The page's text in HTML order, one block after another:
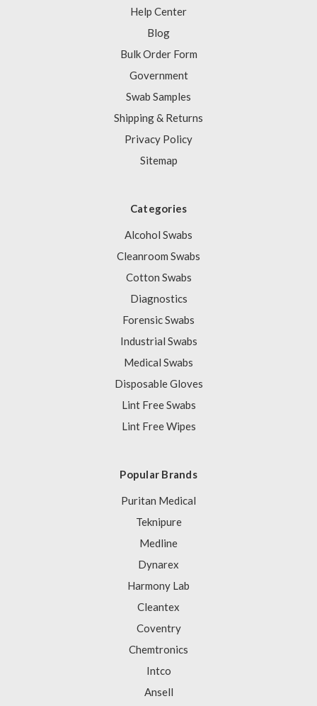
Help Center
Blog
Bulk Order Form
Government
Swab Samples
Shipping & Returns
Privacy Policy
Sitemap
Categories
Alcohol Swabs
Cleanroom Swabs
Cotton Swabs
Diagnostics
Forensic Swabs
Industrial Swabs
Medical Swabs
Disposable Gloves
Lint Free Swabs
Lint Free Wipes
Popular Brands
Puritan Medical
Teknipure
Medline
Dynarex
Harmony Lab
Cleantex
Coventry
Chemtronics
Intco
Ansell